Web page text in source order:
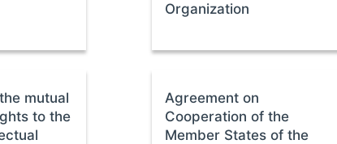
Organization
mutual
to the
Agreement on
Cooperation of the
Member States of the